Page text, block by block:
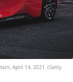
April 14, 2021. (Getty